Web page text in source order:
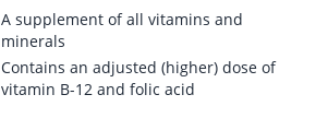
A supplement of all vitamins and
minerals
Contains an adjusted (higher) dose of
vitamin B-12 and folic acid